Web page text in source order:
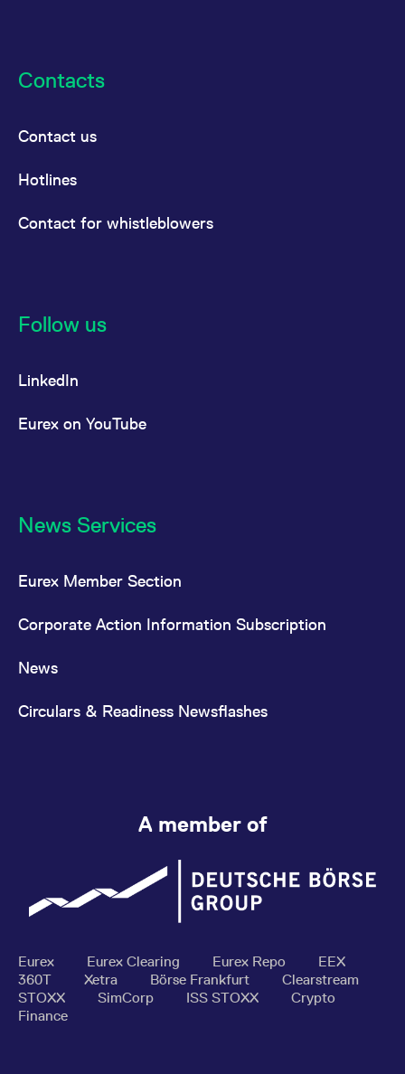
Contacts
Contact us
Hotlines
Contact for whistleblowers
Follow us
LinkedIn
Eurex on YouTube
News Services
Eurex Member Section
Corporate Action Information Subscription
News
Circulars & Readiness Newsflashes
A member of
Eurex Eurex Clearing Eurex Repo
EEX
360T
Xetra Börse Frankfurt
Clearstream
STOXX
SimCorp ISS STOXX
Crypto
Finance